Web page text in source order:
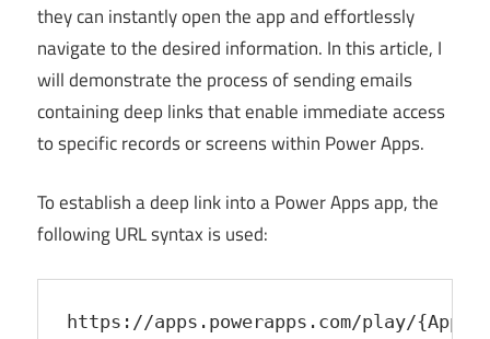
they can instantly open the app and effortlessly
navigate to the desired information. In this article, I
will demonstrate the process of sending emails
containing deep links that enable immediate access
to specific records or screens within Power Apps.
To establish a deep link into a Power Apps app, the
following URL syntax is used:
https://apps.powerapps.com/play/{App